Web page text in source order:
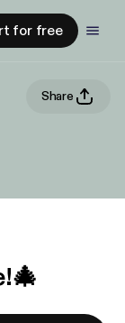
for free
Share